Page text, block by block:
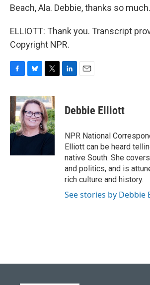
Beach, Ala. Debbie, thanks so much.
ELLIOTT: Thank you. Transcript
Copyright NPR.
c
e
b
o
o
u
e
s
k
y
i
t
t
e
r
k
e
n
i
l
Debbie Elliott
NPR National
Elliott can be heard
native South. She
and politics, and is
rich culture and history.
See stories by Debbie